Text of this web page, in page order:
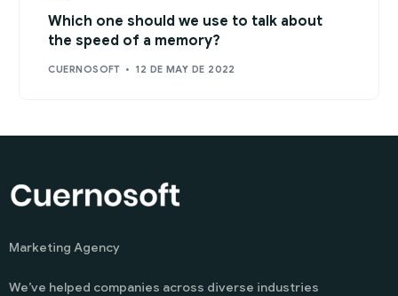
Which one should we use to talk about
the speed of a memory?
CUERNOSOFT 12 DE MAY DE 2022
Marketing Agency
We’ve helped companies across diverse industries